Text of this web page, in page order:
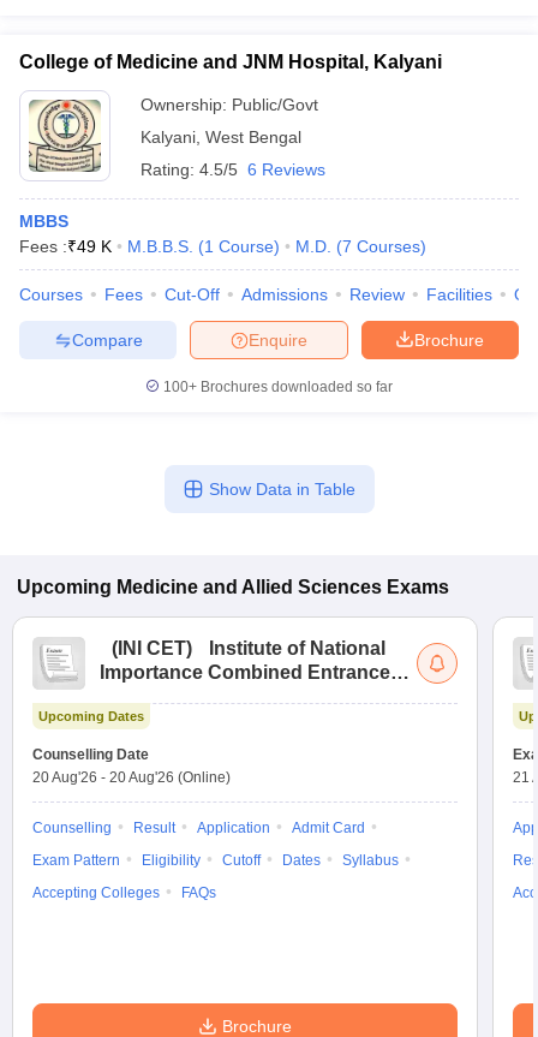
College of Medicine and JNM Hospital, Kalyani
Ownership: Public/Govt
Kalyani West Bengal
Rating: 4.5/5 6 Reviews
MBBS
Fees :₹49 K M.B.B.S. (1 Course) M.D. (7 Courses)
Courses Fees Cut-Off Admissions Review Facilities
Brochure
Enquire
Compare
100+ Brochures downloaded so far
Show Data in Table
Upcoming Medicine and Allied Sciences Exams
( INI CET)
Institute of National
Importance Combined Entrance
Upcoming Dates
Counselling Date
20 Aug'26 - 20 Aug'26 (Online)
Counselling Result Application
Admit Card
Exam Pattern
Eligibility Cutoff Dates
Syllabus
Accepting Colleges
FAQs
Brochure
21